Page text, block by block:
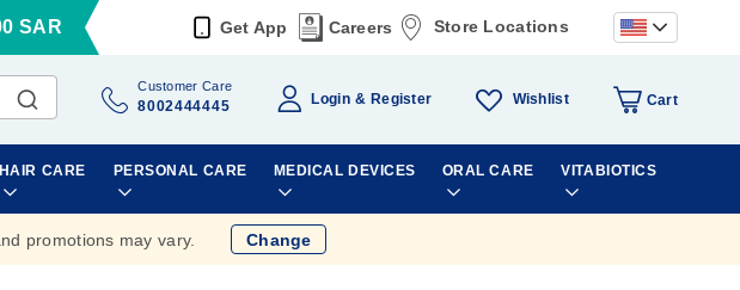
SAR Get App Careers Store Locations
Customer Care
8002444445 Login Register Wishlist Cart
HAIR CARE PERSONAL CARE MEDICAL DEVICES ORAL CARE VITABIOTICS
promotions may vary. Change